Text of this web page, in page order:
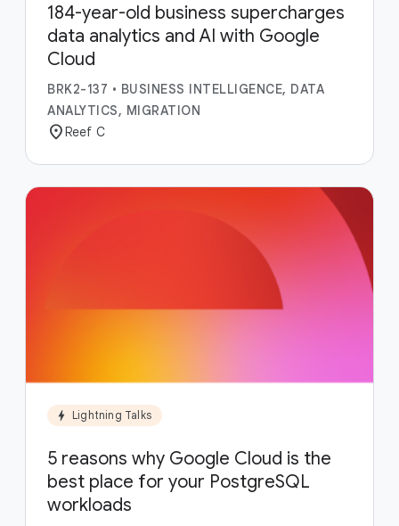
184-year-old business supercharges
data analytics and AI with Google
Cloud
BRK2-137 • BUSINESS INTELLIGENCE, DATA
ANALYTICS, MIGRATION
location_onReef C
bolt Lightning Talks
5 reasons why Google Cloud is the
best place for your PostgreSQL
workloads